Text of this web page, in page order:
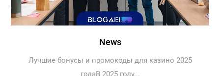
News
Лучшие бонусы и промокоды для казино 2025
годаВ 2025 году...